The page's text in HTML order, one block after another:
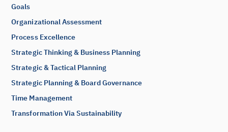
Goals
Organizational Assessment
Process Excellence
Strategic Thinking & Business Planning
Strategic & Tactical Planning
Strategic Planning & Board Governance
Time Management
Transformation Via Sustainability